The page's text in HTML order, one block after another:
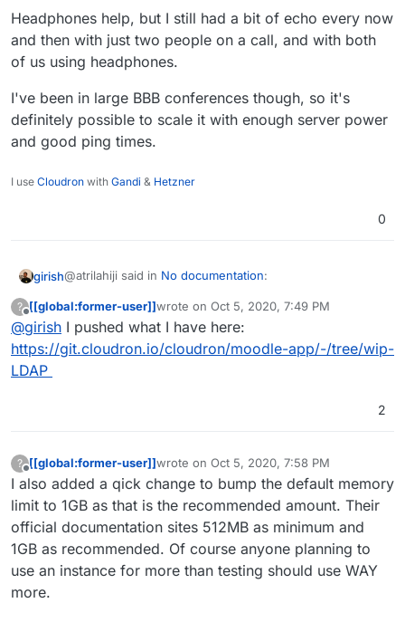
Headphones help, but I still had a bit of echo every now
and then with just two people on a call, and with both
of us using headphones.
I've been in large BBB conferences though, so it's
definitely possible to scale it with enough server power
and good ping times.
I use Cloudron with Gandi & Hetzner
0
girish@atrilahiji said in No documentation:
Not much really. Im figuring out LDAP which I hope
to automate (I can automate it I just need to get the
mapping right)???
If you can push what you have (however incomplete), I
?
Offline
[[global:former-user]]wrote on Oct 5, 2020, 7:49 PM
last edited by
@girish I pushed what I have here:
https://git.cloudron.io/cloudron/moodle-app/-/tree/wip-
LDAP
2
?
Offline
[[global:former-user]]wrote on Oct 5, 2020, 7:58 PM
last edited by
I also added a qick change to bump the default memory
limit to 1GB as that is the recommended amount. Their
official documentation sites 512MB as minimum and
1GB as recommended. Of course anyone planning to
use an instance for more than testing should use WAY
more.